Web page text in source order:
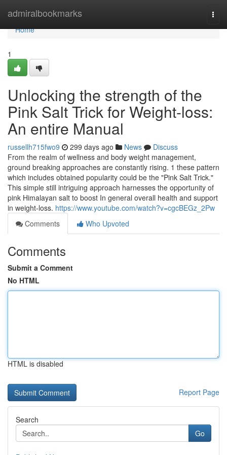
admiralbookmarks
Home
Home
1
Unlocking the strength of the
Pink Salt Trick for Weight-loss:
An entire Manual
russellh715fwo9 299 days ago News
Discuss
From the realm of wellness and body weight management,
ground breaking approaches are constantly rising. 1 these pattern
which includes obtained popularity could be the "Pink Salt Trick."
This simple still intriguing approach harnesses the opportunity of
pink Himalayan salt to boost In general overall health and support
in weight-loss. https://www.youtube.com/watch?v=cgcBEGz_2Pw
Comments
Who Upvoted
Comments
Submit a Comment
No HTML
HTML is disabled
Report Page
Search
Go